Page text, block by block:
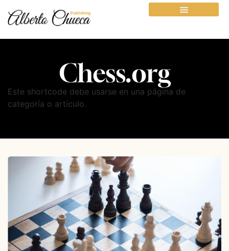
Chess.org
Este shortcode debe usarse en una página de
categoría o artículo.